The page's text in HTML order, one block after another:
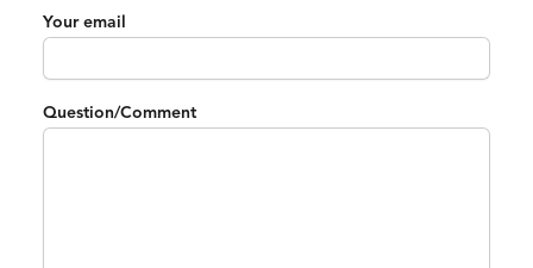
Your email
Question/Comment